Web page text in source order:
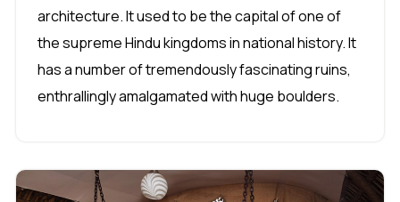
architecture. It used to be the capital of one of
the supreme Hindu kingdoms in national history. It
has a number of tremendously fascinating ruins,
enthrallingly amalgamated with huge boulders.